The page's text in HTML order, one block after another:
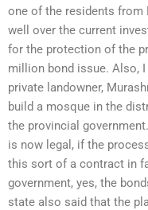
one of the residents from
well over the current
for the protection of the
million bond issue. Also,
private landowner,
build a mosque in the
the provincial
is now legal, if the
this sort of a contract in
government, yes, the
state also said that the